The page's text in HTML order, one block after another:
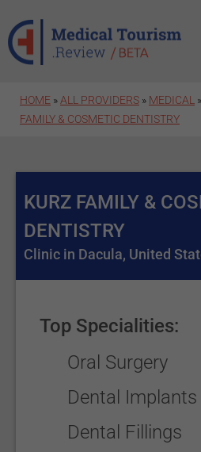
HOME » ALL PROVIDERS » MEDICAL »
FAMILY & COSMETIC DENTISTRY
KURZ FAMILY &
DENTISTRY
Clinic in Dacula, United
Top Specialities:
Oral Surgery
Dental Implants
Dental Fillings